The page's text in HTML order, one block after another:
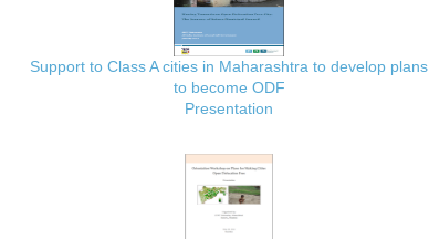
Support to Class A cities in Maharashtra to develop plans
to become ODF
Presentation